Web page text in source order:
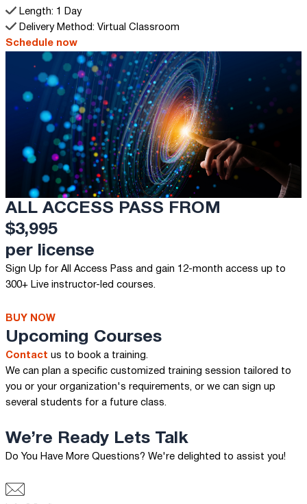
Length: 1 Day
Delivery Method: Virtual Classroom
Schedule now
ALL ACCESS PASS FROM
$3,995
per license
Sign Up for All Access Pass and gain 12-month access up to
300+ Live instructor-led courses.
BUY NOW
Upcoming Courses
Contact us to book a training.
We can plan a specific customized training session tailored to
you or your organization's requirements, or we can sign up
several students for a future class.
We’re ReadyLets Talk
Do You Have More Questions? We're delighted to assist you!